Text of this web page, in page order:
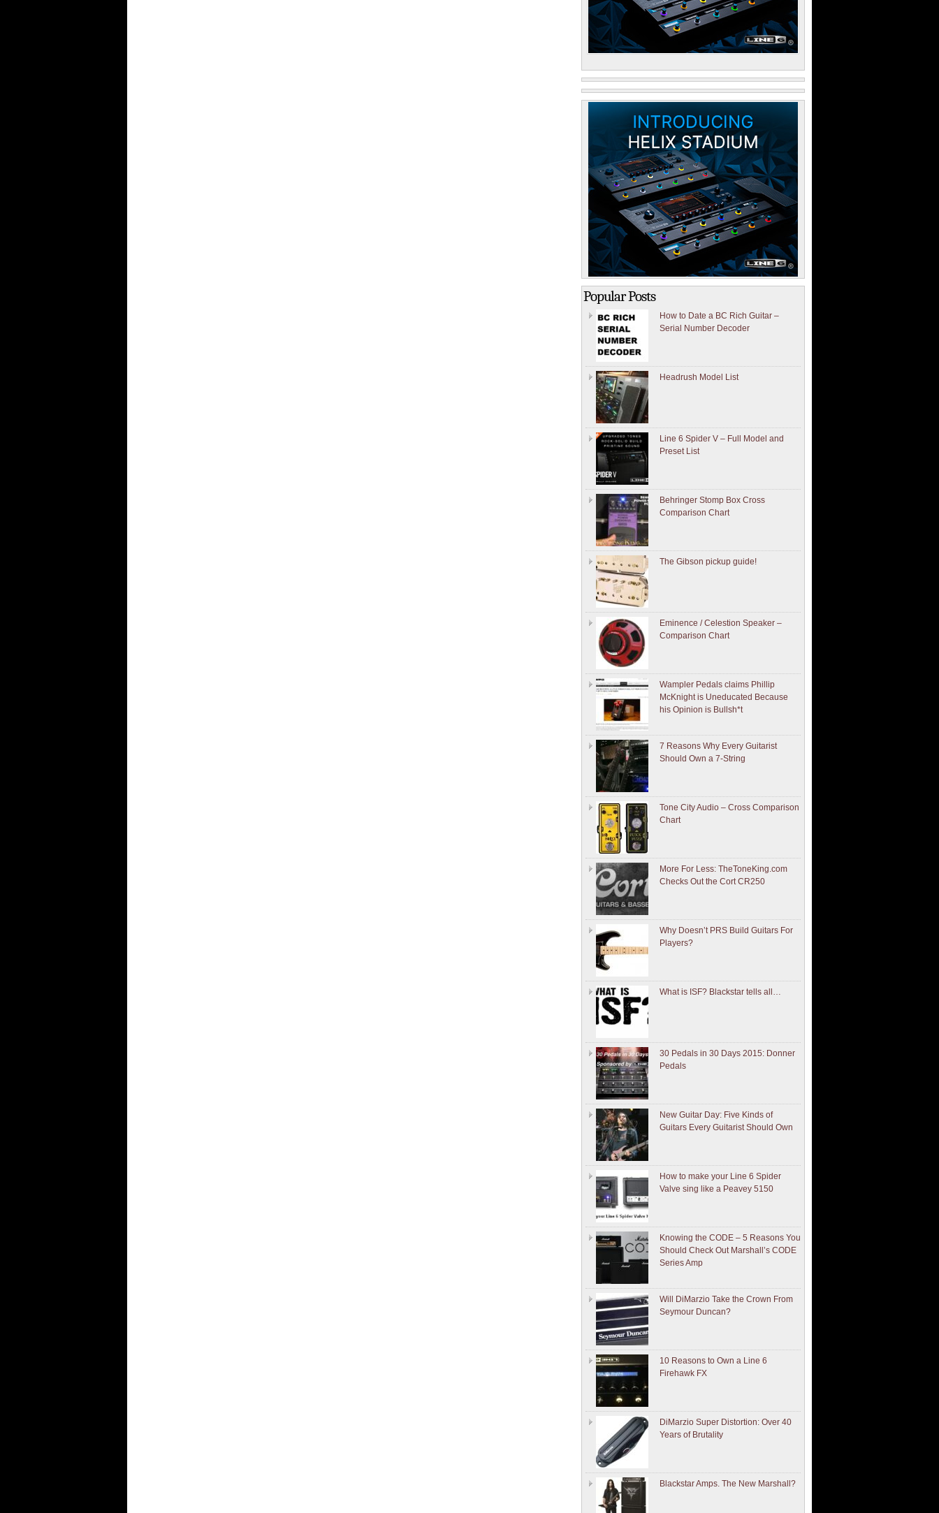
Popular Posts
How to Date a BC Rich Guitar –
Serial Number Decoder
Headrush Model List
Line 6 Spider V – Full Model and
Preset List
Behringer Stomp Box Cross
Comparison Chart
The Gibson pickup guide!
Eminence / Celestion Speaker –
Comparison Chart
Wampler Pedals claims Phillip
McKnight is Uneducated Because
his Opinion is Bullsh*t
7 Reasons Why Every Guitarist
Should Own a 7-String
Tone City Audio – Cross Comparison
Chart
More For Less: TheToneKing.com
Checks Out the Cort CR250
Why Doesn’t PRS Build Guitars For
Players?
What is ISF? Blackstar tells all…
30 Pedals in 30 Days 2015: Donner
Pedals
New Guitar Day: Five Kinds of
Guitars Every Guitarist Should Own
How to make your Line 6 Spider
Valve sing like a Peavey 5150
Knowing the CODE – 5 Reasons You
Should Check Out Marshall’s CODE
Series Amp
Will DiMarzio Take the Crown From
Seymour Duncan?
10 Reasons to Own a Line 6
Firehawk FX
DiMarzio Super Distortion: Over 40
Years of Brutality
Blackstar Amps. The New Marshall?